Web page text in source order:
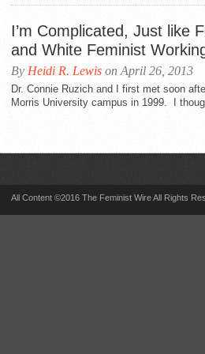
I’m Complicated, Just like
and White Feminist
By Heidi R. Lewis on April 26, 2013
Dr. Connie Ruzich and I first met soon
Morris University campus in 1999. I
All Content ©2016 The Feminist Wire All Rights